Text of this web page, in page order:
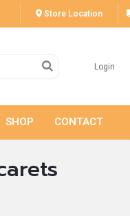
Store Location
Login
SHOP CONTACT